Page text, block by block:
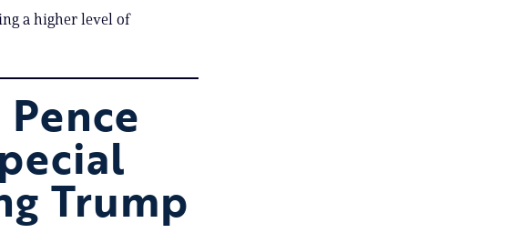
a higher level of
Trump